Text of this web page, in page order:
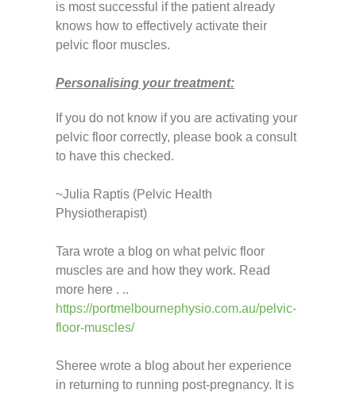
is most successful if the patient already
knows how to effectively activate their
pelvic floor muscles.
Personalising your treatment:
If you do not know if you are activating your
pelvic floor correctly, please book a consult
to have this checked.
~Julia Raptis (Pelvic Health
Physiotherapist)
Tara wrote a blog on what pelvic floor
muscles are and how they work. Read
more here . ..
https://portmelbournephysio.com.au/pelvic-
floor-muscles/
Sheree wrote a blog about her experience
in returning to running post-pregnancy. It is